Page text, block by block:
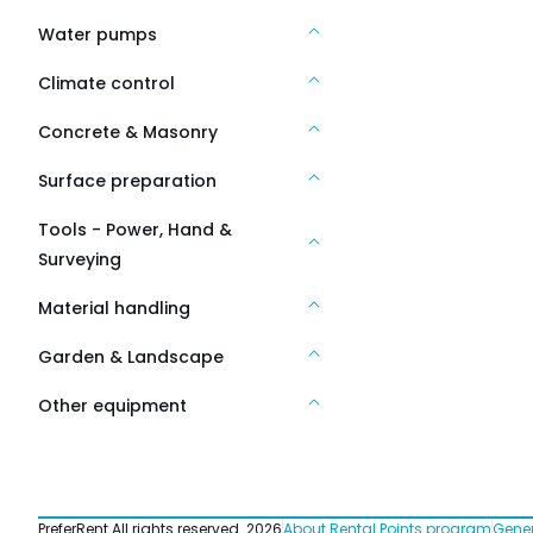
Water pumps
Climate control
Concrete & Masonry
Surface preparation
Tools - Power, Hand &
Surveying
Material handling
Garden & Landscape
Other equipment
PreferRent All rights reserved 2026About Rental Points program